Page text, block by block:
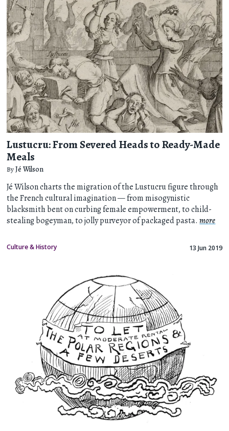
Lustucru: From Severed Heads to Ready-Made
Meals
ByJé Wilson
Jé Wilson charts the migration of the Lustucru figure through
the French cultural imagination — from misogynistic
blacksmith bent on curbing female empowerment, to child-
stealing bogeyman, to jolly purveyor of packaged pasta.more
Culture & History 13 Jun 2019